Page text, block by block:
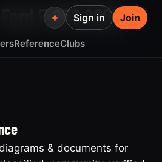
ReferenceClubs
Sign in Join
F-250 2008-
& documents for